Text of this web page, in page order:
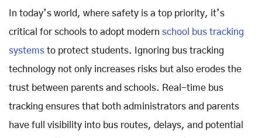
In today’s world, where safety is a top priority, it’s
critical for schools to adopt modern school bus tracking
systems to protect students. Ignoring bus tracking
technology not only increases risks but also erodes the
trust between parents and schools. Real-time bus
tracking ensures that both administrators and parents
have full visibility into bus routes, delays, and potential